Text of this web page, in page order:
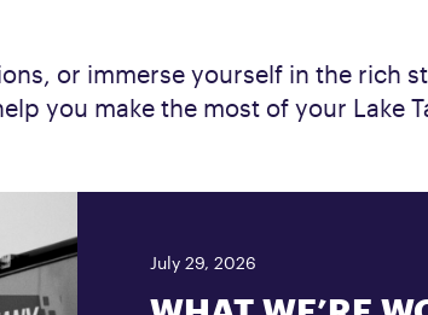
or immerse yourself in the rich
you make the most of your Lake
July 29, 2026